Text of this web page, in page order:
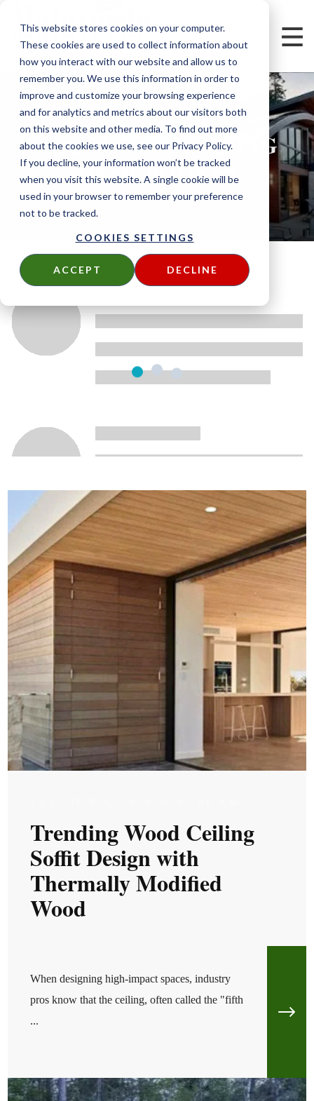
This website stores cookies on your computer.
These cookies are used to collect information about
how you interact with our website and allow us to
remember you. We use this information in order to
improve and customize your browsing experience
and for analytics and metrics about our visitors both
on this website and other media. To find out more
about the cookies we use, see our Privacy Policy.
If you decline, your information won’t be tracked
when you visit this website. A single cookie will be
used in your browser to remember your preference
not to be tracked.
COOKIES SETTINGS
ACCEPT DECLINE
POSTS ABOUT SIDING
DESIGN IDEAS
Trending Wood Ceiling
Soffit Design with
Thermally Modified
Wood
When designing high-impact spaces, industry
pros know that the ceiling, often called the "fifth
...